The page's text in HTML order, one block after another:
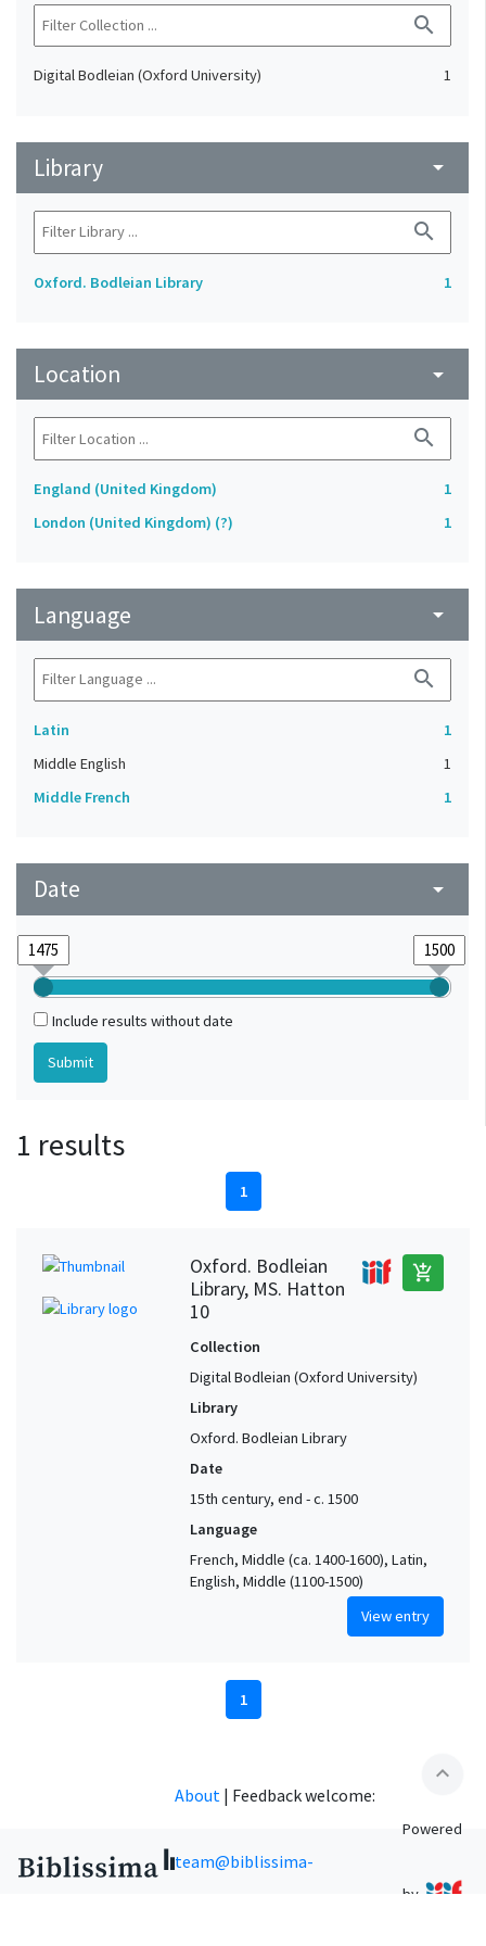
search
Digital Bodleian (Oxford University) 1
Library arrow_drop_down
search
Oxford. Bodleian Library 1
Location arrow_drop_down
search
England (United Kingdom)
1
London (United Kingdom) (?)
1
Language arrow_drop_down
search
Latin
1
Middle English
1
Middle French
1
Date arrow_drop_down
Include results without date
1 results
1
Oxford. Bodleian
Library, MS. Hatton
10
add_shopping_cart
Collection
Digital Bodleian (Oxford University)
Library
Oxford. Bodleian Library
Date
15th century, end - c. 1500
Language
French, Middle (ca. 1400-1600), Latin,
English, Middle (1100-1500)
View entry
1
expand_less
About | Feedback welcome:
team@biblissima-
Powered
by